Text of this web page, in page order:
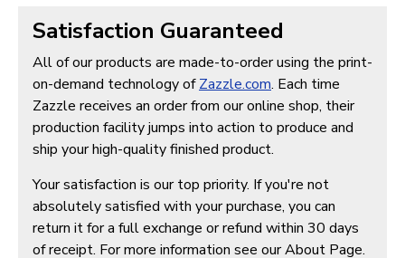
Satisfaction Guaranteed
All of our products are made-to-order using the print-
on-demand technology ofZazzle.com. Each time
Zazzle receives an order from our online shop, their
production facility jumps into action to produce and
ship your high-quality finished product.
Your satisfaction is our top priority. If you're not
absolutely satisfied with your purchase, you can
return it for a full exchange or refund within 30 days
of receipt. For more information see our About Page.